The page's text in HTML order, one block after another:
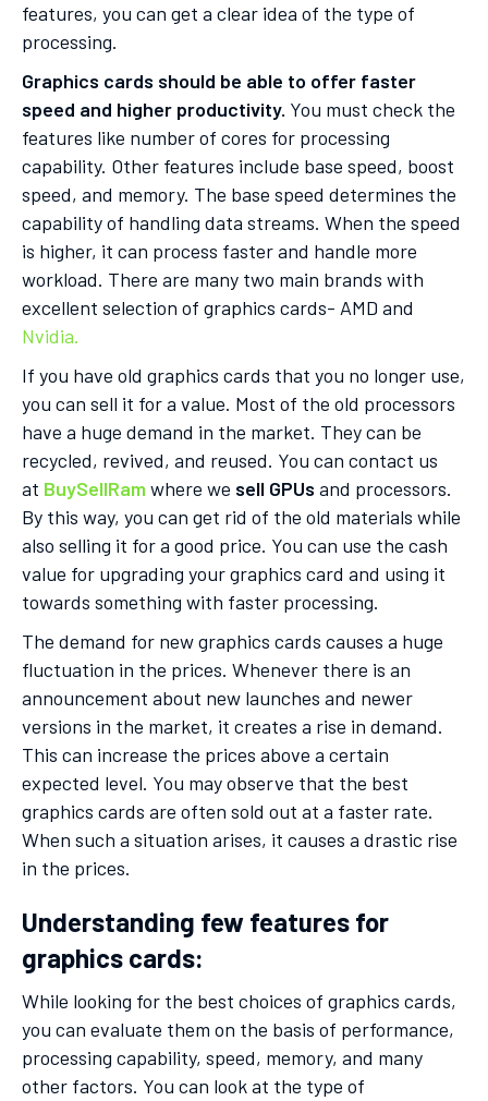
features, you can get a clear idea of the type of
processing.
Graphics cards should be able to offer faster
speed and higher productivity. You must check the
features like number of cores for processing
capability. Other features include base speed, boost
speed, and memory. The base speed determines the
capability of handling data streams. When the speed
is higher, it can process faster and handle more
workload. There are many two main brands with
excellent selection of graphics cards- AMD and
Nvidia.
If you have old graphics cards that you no longer use,
you can sell it for a value. Most of the old processors
have a huge demand in the market. They can be
recycled, revived, and reused. You can contact us
at BuySellRam where we sell GPUs and processors.
By this way, you can get rid of the old materials while
also selling it for a good price. You can use the cash
value for upgrading your graphics card and using it
towards something with faster processing.
The demand for new graphics cards causes a huge
fluctuation in the prices. Whenever there is an
announcement about new launches and newer
versions in the market, it creates a rise in demand.
This can increase the prices above a certain
expected level. You may observe that the best
graphics cards are often sold out at a faster rate.
When such a situation arises, it causes a drastic rise
in the prices.
Understanding few features for
graphics cards:
While looking for the best choices of graphics cards,
you can evaluate them on the basis of performance,
processing capability, speed, memory, and many
other factors. You can look at the type of